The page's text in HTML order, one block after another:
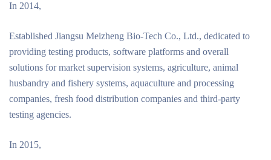
In 2014,
Established Jiangsu Meizheng Bio-Tech Co., Ltd., dedicated to
providing testing products, software platforms and overall
solutions for market supervision systems, agriculture, animal
husbandry and fishery systems, aquaculture and processing
companies, fresh food distribution companies and third-party
testing agencies.
In 2015,